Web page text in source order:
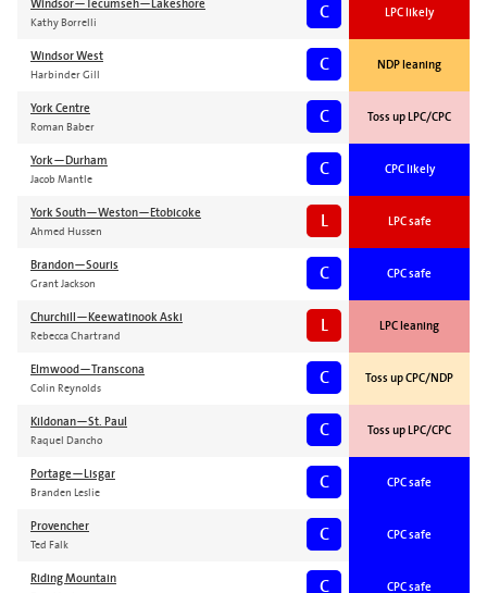
Windsor—Tecumseh—Lakeshore
Kathy Borrelli C LPC likely
Windsor West
Harbinder Gill C NDP leaning
York Centre
Roman Baber C Toss up LPC/CPC
York—Durham
Jacob Mantle C CPC likely
York South—Weston—Etobicoke
Ahmed Hussen L LPC safe
Brandon—Souris
Grant Jackson C CPC safe
Churchill—Keewatinook Aski
Rebecca Chartrand L LPC leaning
Elmwood—Transcona
Colin Reynolds C Toss up CPC/NDP
Kildonan—St. Paul
Raquel Dancho C Toss up LPC/CPC
Portage—Lisgar
Branden Leslie C CPC safe
Provencher
Ted Falk C CPC safe
Riding Mountain C CPC safe